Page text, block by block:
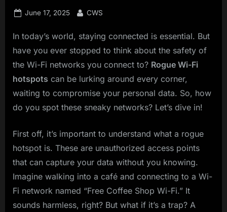
Posted
June 17, 2025 By
CWS
In today’s world, staying connected is essential. But
have you ever stopped to think about the safety of
the Wi-Fi networks you connect to? Rogue Wi-Fi
hotspots can be lurking around every corner,
waiting to compromise your personal data. So, how
do you spot these sneaky networks? Let’s dive in!
First off, it’s important to understand what a rogue
hotspot is. These are unauthorized access points
that can capture your data without you knowing.
Imagine walking into a café and connecting to a Wi-
Fi network named “Free Coffee Shop Wi-Fi.” It
sounds harmless, right? But what if it’s a trap? A